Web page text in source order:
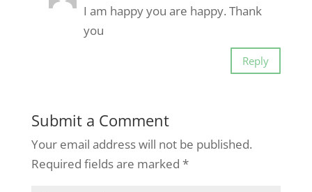
I am happy you are happy. Thank
you
Reply
Submit a Comment
Your email address will not be published.
Required fields are marked *